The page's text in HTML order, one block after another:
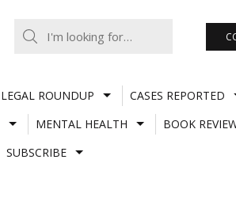
LEGAL ROUNDUP CASES REPORTED
MENTAL HEALTH BOOK
SUBSCRIBE